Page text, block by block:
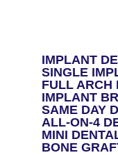
IMPLANT
SINGLE
FULL ARCH
IMPLANT
SAME DAY
ALL-ON-4
MINI
BONE